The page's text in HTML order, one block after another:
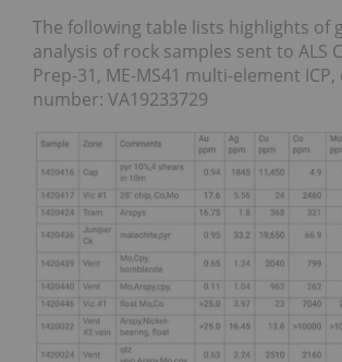
The following table lists highlights of
analysis of rock samples sent to ALS
Prep-31, ME-MS41 multi-element
number: VA19233729